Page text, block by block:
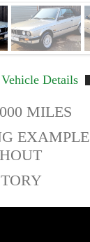
Vehicle Details
MILES
EXAMPLE